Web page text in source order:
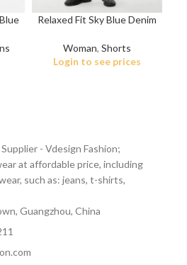
Relaxed Fit Sky Blue Denim
Woman, Shorts
Login to see prices
- Vdesign Fashion;
at affordable price, including
such as: jeans, t-shirts,
Guangzhou, China